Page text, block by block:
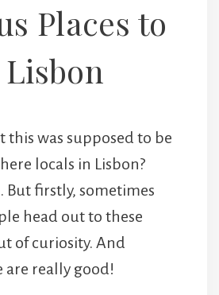
Places to
this was supposed to be
locals in Lisbon?
But firstly, sometimes
head out to these
of curiosity. And
are really good!